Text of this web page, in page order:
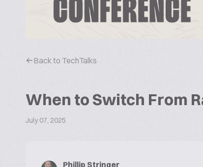
Back to TechTalks
When to Switch From
July 07, 2025
Phillip Stringer